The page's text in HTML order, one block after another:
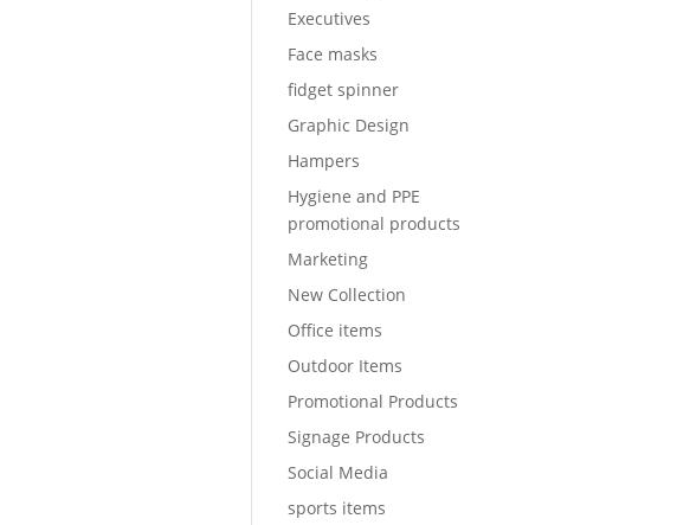
Executives
Face masks
fidget spinner
Graphic Design
Hampers
Hygiene and PPE
promotional products
Marketing
New Collection
Office items
Outdoor Items
Promotional Products
Signage Products
Social Media
sports items